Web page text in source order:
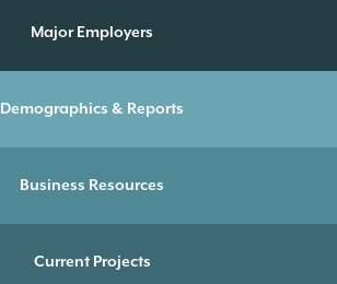
Major Employers
Demographics & Reports
Business Resources
Current Projects